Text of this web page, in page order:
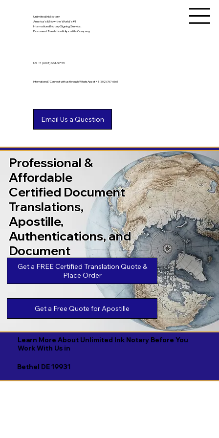
Unlimited Ink Notary
America's & Now the World's #1
International Notary Signing Service,
Document Translation & Apostille Company
International? Connect with us through WhatsApp at +1 (602) 767-6661
US +1 (602) 661-9753
Professional &
Affordable
Certified Document
Translations,
Apostille,
Authentications, and
Document
Legalizations
Get a FREE Certified Translation Quote &
Place Order
Get a Free Quote for Apostille
Learn More About Unlimited Ink Notary Before You
Work With Us in
Bethel DE 19931